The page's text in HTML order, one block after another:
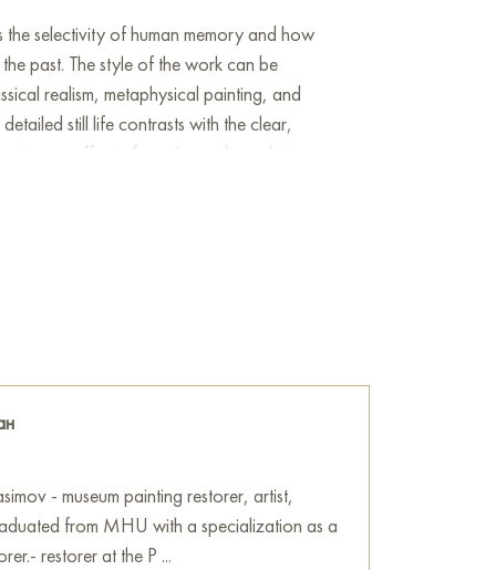
the selectivity of human memory and how
past. The style of the work can be
realism, metaphysical painting, and
still life contrasts with the clear,
an effect of a «glance through time».
reflect on the fleetingness of moments and
of our attention when everything else is
Gallery
- museum painting restorer, artist,
from MHU with a specialization as a
restorer at the P ...